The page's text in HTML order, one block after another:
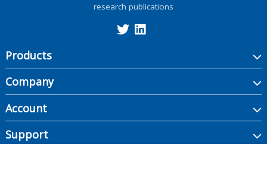
research publications
Products
Company
Account
Support